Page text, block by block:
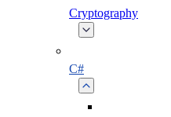
Cryptography
C#